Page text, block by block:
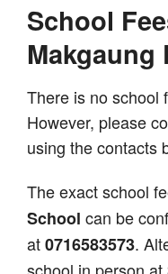
School
Makgaung
There is no school
However, please
using the contacts
The exact school
School can be
at0716583573.